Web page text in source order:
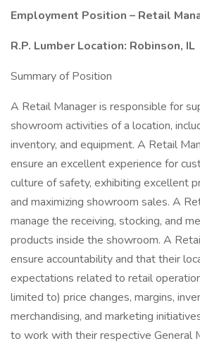
Employment Position – Retail
R.P. Lumber Location: Robinson, IL
Summary of Position
A Retail Manager is responsible for
showroom activities of a location,
inventory, and equipment. A Retail
ensure an excellent experience for
culture of safety, exhibiting excellent
and maximizing showroom sales. A
manage the receiving, stocking, and
products inside the showroom. A
ensure accountability and that their
expectations related to retail
limited to) price changes, margins,
merchandising, and marketing
to work with their respective General